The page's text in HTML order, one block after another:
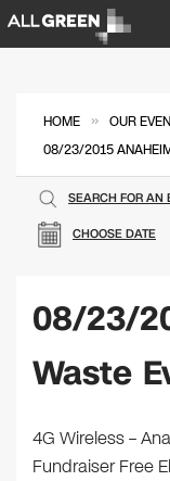
HOME » OUR
08/23/2015
CHOOSE DATE
SEARCH FOR AN
08/23/
Waste
4G Wireless –
Fundraiser Free